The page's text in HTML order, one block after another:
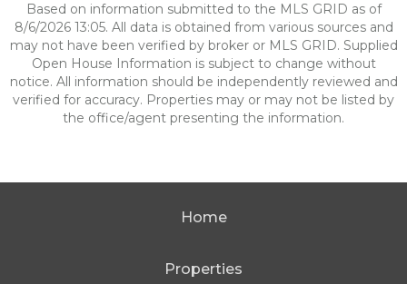
Based on information submitted to the MLS GRID as of
8/6/2026 13:05. All data is obtained from various sources and
may not have been verified by broker or MLS GRID. Supplied
Open House Information is subject to change without
notice. All information should be independently reviewed and
verified for accuracy. Properties may or may not be listed by
the office/agent presenting the information.
Home
Properties